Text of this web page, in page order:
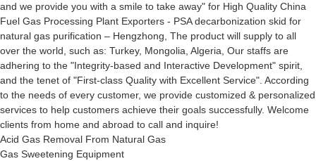
and we provide you with a smile to take away" for High Quality China
Fuel Gas Processing Plant Exporters - PSA decarbonization skid for
natural gas purification – Hengzhong, The product will supply to all
over the world, such as: Turkey, Mongolia, Algeria, Our staffs are
adhering to the "Integrity-based and Interactive Development" spirit,
and the tenet of "First-class Quality with Excellent Service". According
to the needs of every customer, we provide customized & personalized
services to help customers achieve their goals successfully. Welcome
clients from home and abroad to call and inquire!
Acid Gas Removal From Natural Gas
Gas Sweetening Equipment